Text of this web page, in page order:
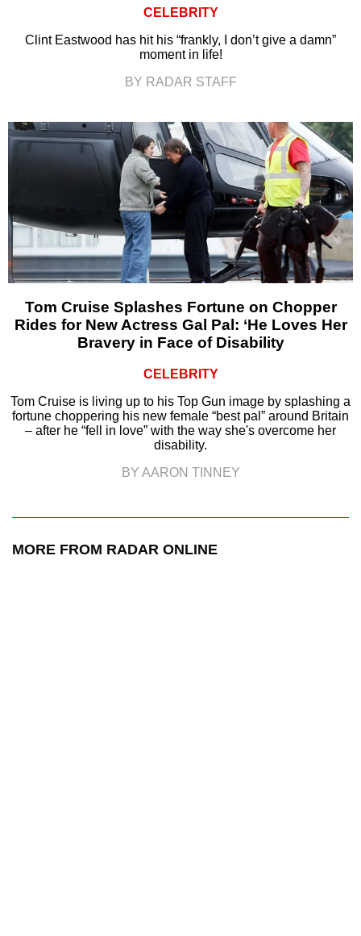
CELEBRITY
Clint Eastwood has hit his “frankly, I don’t give a damn”
moment in life!
BY RADAR STAFF
Tom Cruise Splashes Fortune on Chopper
Rides for New Actress Gal Pal: ‘He Loves Her
Bravery in Face of Disability
CELEBRITY
Tom Cruise is living up to his Top Gun image by splashing a
fortune choppering his new female “best pal” around Britain
– after he “fell in love” with the way she's overcome her
disability.
BY AARON TINNEY
MORE FROM RADAR ONLINE